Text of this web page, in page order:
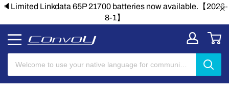
🔈Limited Linkdata 65P 21700 batteries now available.【2026-
8-1】